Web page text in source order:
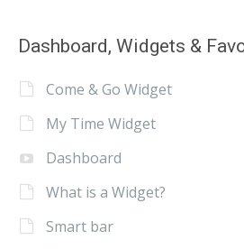
Dashboard, Widgets &
Come & Go Widget
My Time Widget
Dashboard
What is a Widget?
Smart bar